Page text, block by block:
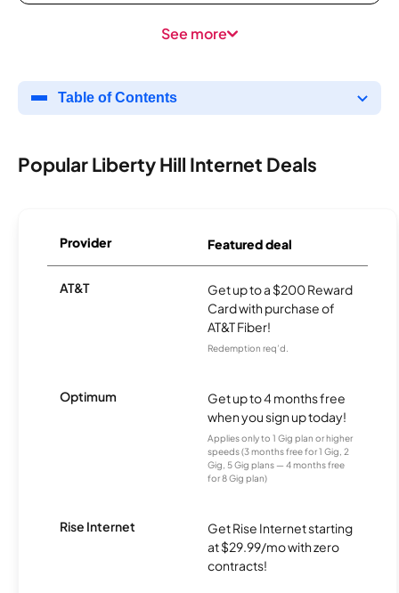
See more
Table of Contents
Popular Liberty Hill Internet Deals
Provider Featured deal
AT&T
Get up to a $200 Reward
Card with purchase of
AT&T Fiber!
Redemption req’d.
Optimum
Get up to 4 months free
when you sign up today!
Applies only to 1 Gig plan or higher
speeds (3 months free for 1 Gig, 2
Gig, 5 Gig plans — 4 months free
for 8 Gig plan)
Rise Internet
Get Rise Internet starting
at $29.99/mo with zero
contracts!